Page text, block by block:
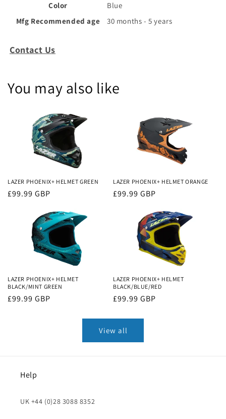
Color
‎Blue
Mfg Recommended age
‎30 months - 5 years
Contact Us
You may also like
LAZER PHOENIX+ HELMET GREEN
Regular
£99.99 GBP
LAZER PHOENIX+ HELMET ORANGE
Regular
£99.99 GBP
LAZER PHOENIX+ HELMET
BLACK/MINT GREEN
Regular
£99.99 GBP
LAZER PHOENIX+ HELMET
BLACK/BLUE/RED
Regular
£99.99 GBP
View all
Help
UK +44 (0)28 3088 8352